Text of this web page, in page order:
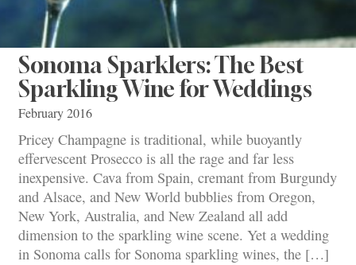
Sonoma Sparklers: The Best
Sparkling Wine for Weddings
February 2016
Pricey Champagne is traditional, while buoyantly
effervescent Prosecco is all the rage and far less
inexpensive. Cava from Spain, cremant from Burgundy
and Alsace, and New World bubblies from Oregon,
New York, Australia, and New Zealand all add
dimension to the sparkling wine scene. Yet a wedding
in Sonoma calls for Sonoma sparkling wines, the […]